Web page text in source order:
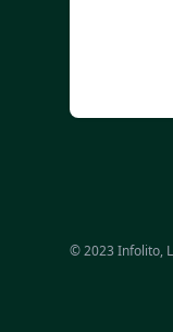
© 2023 Infolito,